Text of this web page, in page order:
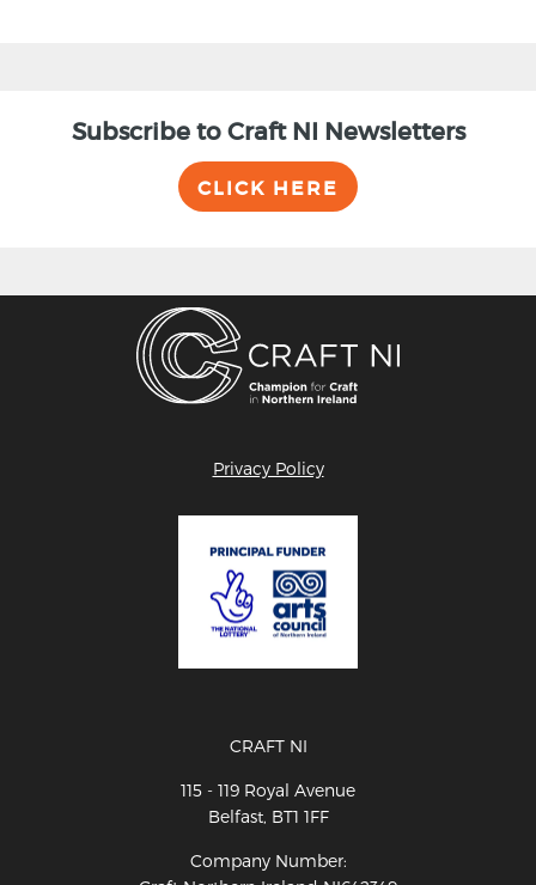
Subscribe to Craft NI Newsletters
CLICK HERE
Privacy Policy
CRAFT NI
115 - 119 Royal Avenue
Belfast, BT1 1FF
Company Number: